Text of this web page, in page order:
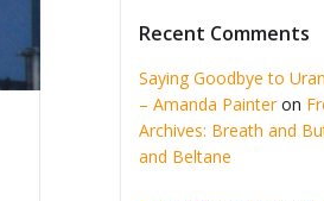
Recent Comments
Saying Goodbye to
– Amanda Painteron
Archives: Breath and
and Beltane